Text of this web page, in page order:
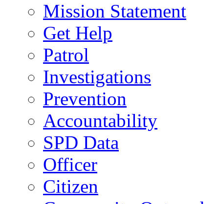
Mission Statement
Get Help
Patrol
Investigations
Prevention
Accountability
SPD Data
Officer
Citizen